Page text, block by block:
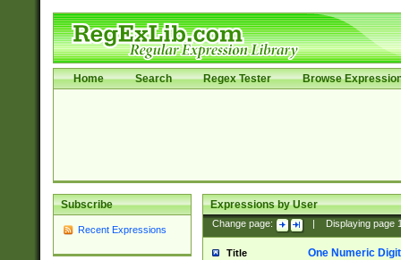
Home Search Regex Tester Browse
Subscribe
Recent Expressions
Expressions by User
Change page: Displaying page
Title One Numeric Digit